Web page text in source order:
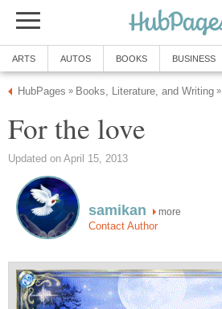
ARTS AUTOS BOOKS BUSINESS
HubPages » Books, Literature, and Writing »
For the love
Updated on April 15, 2013
samikan more
Contact Author